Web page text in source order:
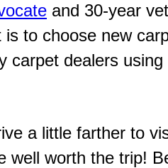
and 30-year
to choose new
carpet dealers
a little farther to
well worth the trip!